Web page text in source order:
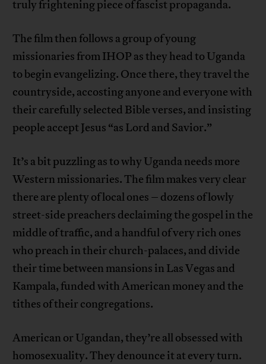
truly frightening piece of fascist propaganda.
The film then follows a group of young
missionaries from IHOP as they head to Uganda
to begin evangelizing. Once there, they travel the
countryside, accosting anyone and everyone with
their carefully selected Bible verses, and insisting
people accept Jesus “as Lord and Savior.”
It’s a bit puzzling as to why Uganda needs more
Western missionaries. The film makes very clear
there are plenty of local ones – dozens of lowly
street-side preachers declaiming the gospel in the
middle of traffic, and a handful of very rich ones
who preach in their church-palaces, and divide
their time between mansions in Las Vegas and
Kampala, funded with American money and the
tithes of their congregations.
American or Ugandan, they’re all obsessed with
homosexuality. They denounce it at every turn.